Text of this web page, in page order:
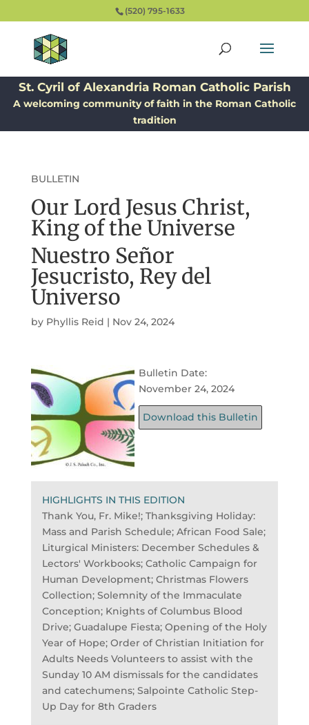
(520) 795-1633
St. Cyril of Alexandria Roman Catholic Parish
A welcoming community of faith in the Roman Catholic
tradition
BULLETIN
Our Lord Jesus Christ,
King of the Universe
Nuestro Señor
Jesucristo, Rey del
Universo
by Phyllis Reid | Nov 24, 2024
Bulletin Date:
November 24, 2024
Download this Bulletin
HIGHLIGHTS IN THIS EDITION
Thank You, Fr. Mike!; Thanksgiving Holiday:
Mass and Parish Schedule; African Food Sale;
Liturgical Ministers: December Schedules &
Lectors' Workbooks; Catholic Campaign for
Human Development; Christmas Flowers
Collection; Solemnity of the Immaculate
Conception; Knights of Columbus Blood
Drive; Guadalupe Fiesta; Opening of the Holy
Year of Hope; Order of Christian Initiation for
Adults Needs Volunteers to assist with the
Sunday 10 AM dismissals for the candidates
and catechumens; Salpointe Catholic Step-
Up Day for 8th Graders